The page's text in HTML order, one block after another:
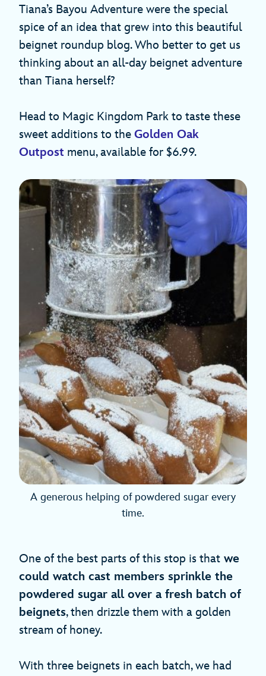
Tiana’s Bayou Adventure were the special
spice of an idea that grew into this beautiful
beignet roundup blog. Who better to get us
thinking about an all-day beignet adventure
than Tiana herself?
Head to Magic Kingdom Park to taste these
sweet additions to the Golden Oak
Outpost menu, available for $6.99.
A generous helping of powdered sugar every
time.
One of the best parts of this stop is that we
could watch cast members sprinkle the
powdered sugar all over a fresh batch of
beignets, then drizzle them with a golden
stream of honey.
With three beignets in each batch, we had